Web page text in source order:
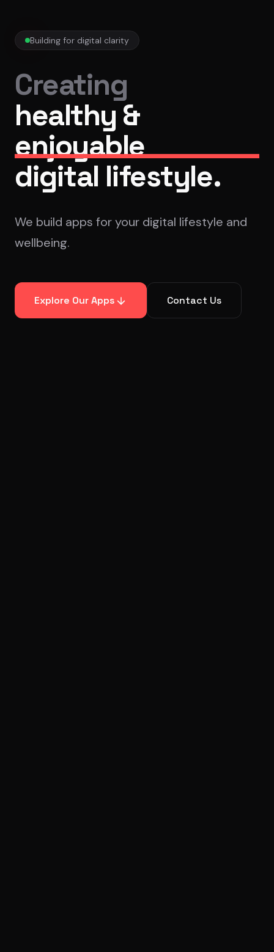
Building for digital clarity
Creating
healthy &
enjoyable
digital lifestyle.
We build apps for your digital lifestyle and
wellbeing.
Explore Our Apps Contact Us